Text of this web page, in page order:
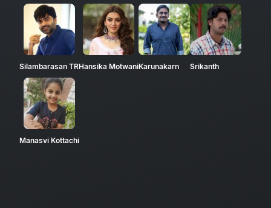
Silambarasan TRHansika MotwaniKarunakarn Srikanth
Manasvi Kottachi